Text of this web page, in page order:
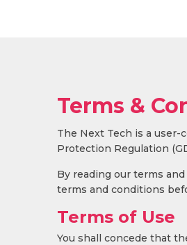
Terms &
The Next Tech is a
Protection Regulation
By reading our terms
terms and conditions
Terms of Use
You shall concede that